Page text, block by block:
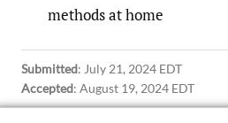
methods at home
Submitted: July 21, 2024 EDT
Accepted: August 19, 2024 EDT